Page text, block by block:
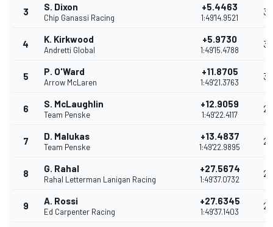
3 S. Dixon
Chip Ganassi Racing
+5.4463
1:49'14.9521
35
4 K. Kirkwood
Andretti Global
+5.9730
1:49'15.4788
32
5 P. O'Ward
Arrow McLaren
+11.8705
1:49'21.3763
30
6 S. McLaughlin
Team Penske
+12.9059
1:49'22.4117
28
7 D. Malukas
Team Penske
+13.4837
1:49'22.9895
26
8 G. Rahal
Rahal Letterman Lanigan Racing
+27.5674
1:49'37.0732
24
9 A. Rossi
Ed Carpenter Racing
+27.6345
1:49'37.1403
22